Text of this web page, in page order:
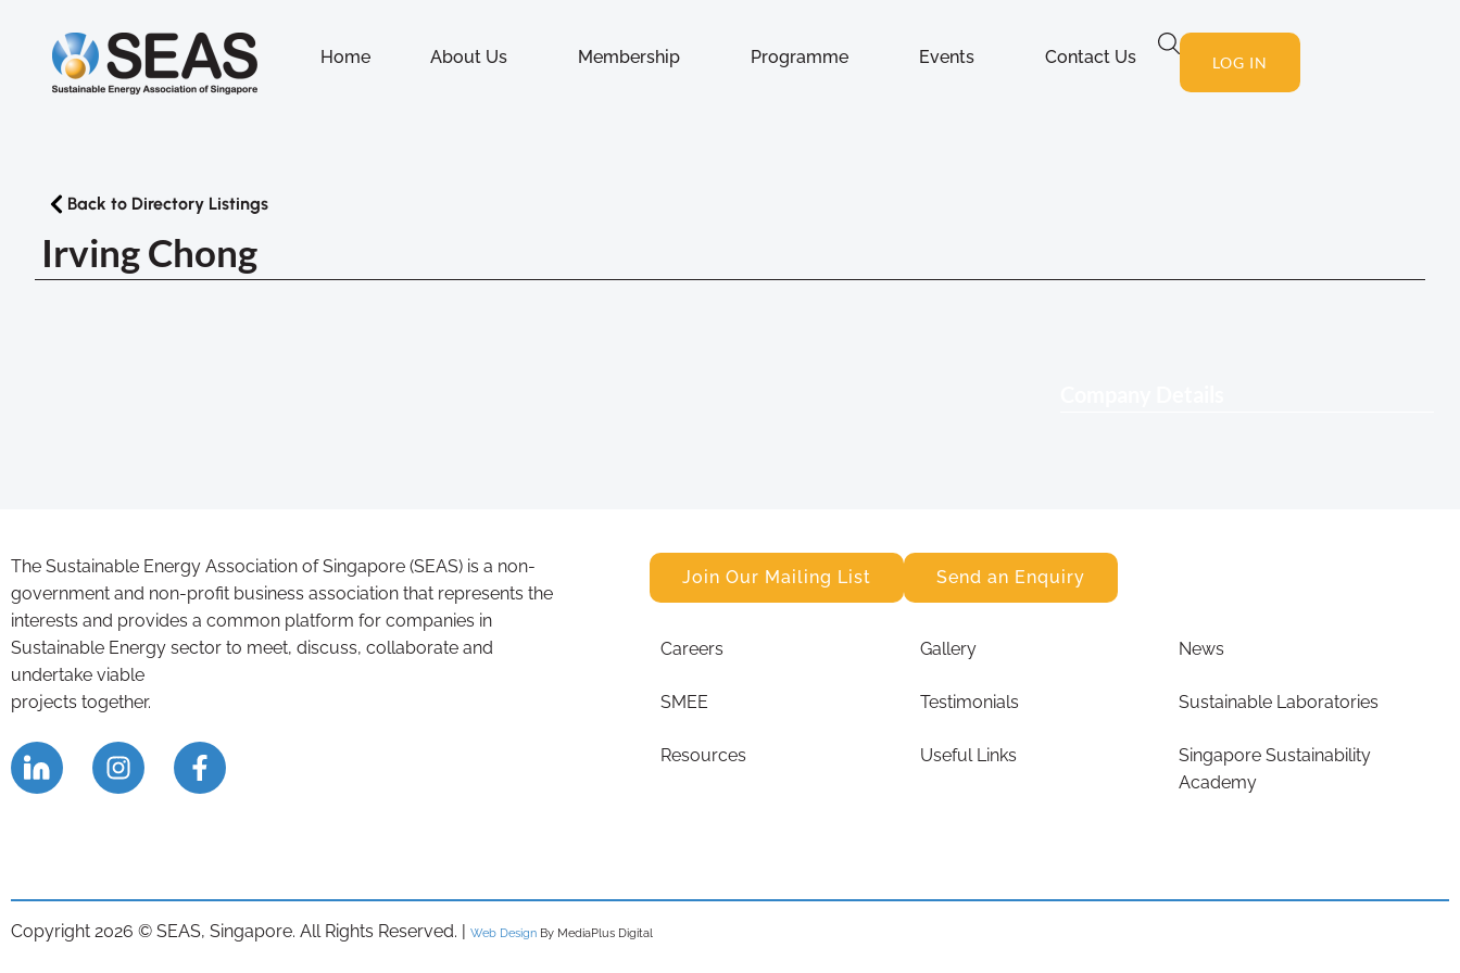
Home About Us Membership Programme Events Contact Us LOG IN
Back to Directory Listings
Irving Chong
The Sustainable Energy Association of Singapore (SEAS) is a non-
government and non-profit business association that represents the
interests and provides a common platform for companies in
Sustainable Energy sector to meet, discuss, collaborate and
undertake viable
projects together.
Join Our Mailing List Send an Enquiry
Careers
SMEE
Resources
Gallery
Testimonials
Useful Links
News
Sustainable Laboratories
Singapore Sustainability
Academy
Copyright 2026 © SEAS, Singapore. All Rights Reserved. | Web Design By MediaPlus Digital